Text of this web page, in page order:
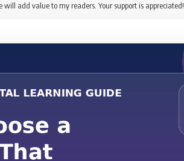
add value to my readers. Your support is appreciated!